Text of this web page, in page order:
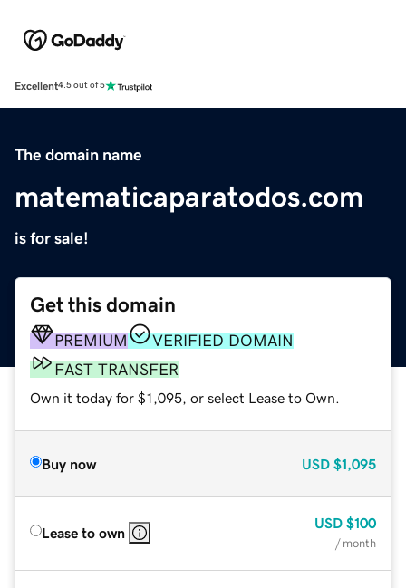
Excellent4.5 out of 5
The domain name
matematicaparatodos.com
is for sale!
Get this domain
PREMIUM
VERIFIED DOMAIN
FAST TRANSFER
Own it today for $1,095, or select Lease to Own.
Buy now USD $1,095
Lease to own
USD $100
/ month